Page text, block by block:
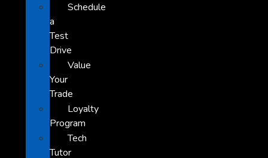
Schedule
a
Test
Drive
Value
Your
Trade
Loyalty
Program
Tech
Tutor